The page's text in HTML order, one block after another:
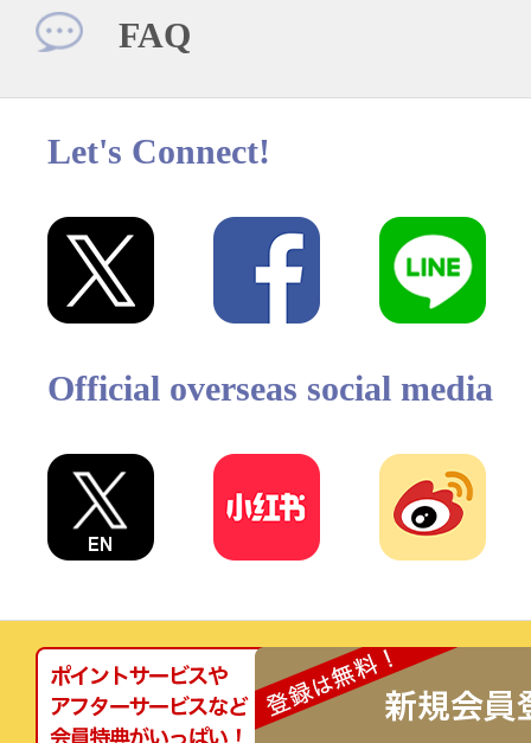
FAQ
Let's Connect!
Official overseas social media